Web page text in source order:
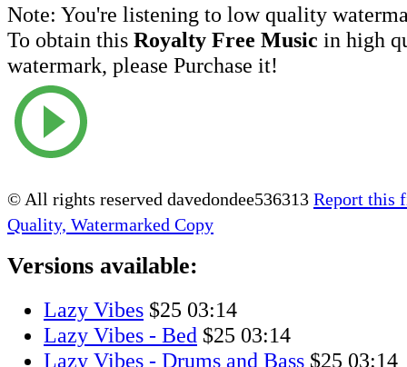
Note: You're listening to low quality
To obtain this Royalty Free Music in high
watermark, please Purchase it!
© All rights reserved davedondee536313 Report this
Quality, Watermarked Copy
Versions available:
Lazy Vibes $25 03:14
Lazy Vibes - Bed $25 03:14
Lazy Vibes - Drums and Bass $25 03:14